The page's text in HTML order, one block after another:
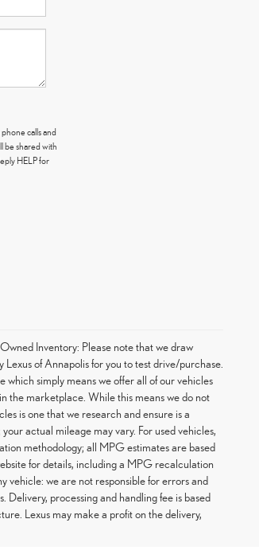
calls and
be shared with
HELP for
Inventory: Please note that we draw
of Annapolis for you to test drive/purchase.
simply means we offer all of our vehicles
the marketplace. While this means we do not
is one that we research and ensure is a
actual mileage may vary. For used vehicles,
methodology; all MPG estimates are based
for details, including a MPG recalculation
vehicle: we are not responsible for errors and
Delivery, processing and handling fee is based
Lexus may make a profit on the delivery,